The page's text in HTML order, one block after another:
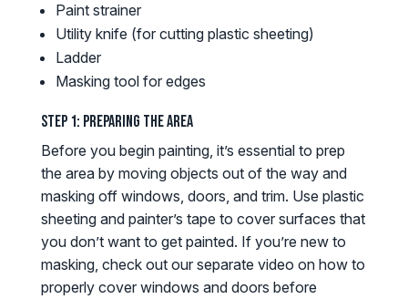
Paint strainer
Utility knife (for cutting plastic sheeting)
Ladder
Masking tool for edges
Step 1: Preparing the Area
Before you begin painting, it’s essential to prep
the area by moving objects out of the way and
masking off windows, doors, and trim. Use plastic
sheeting and painter’s tape to cover surfaces that
you don’t want to get painted. If you’re new to
masking, check out our separate video on how to
properly cover windows and doors before